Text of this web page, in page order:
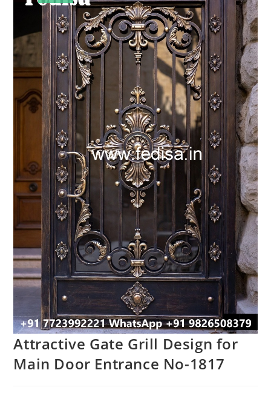
Attractive Gate Grill Design for
Main Door Entrance No-1817